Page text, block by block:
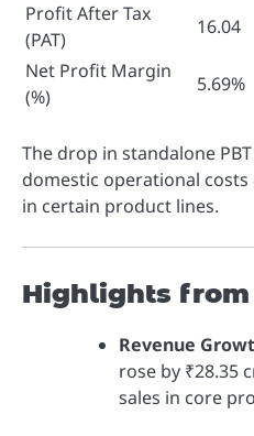
Profit After Tax
(PAT)
16.04
Net Profit Margin
(%)
5.69%
The drop in standalone
domestic operational
in certain product lines.
Highlights from
Revenue
rose by ₹28.35
sales in core